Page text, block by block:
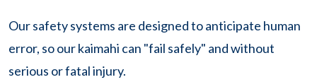
Our safety systems are designed to anticipate human
error, so our kaimahi can "fail safely" and without
serious or fatal injury.